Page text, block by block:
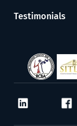
Testimonials